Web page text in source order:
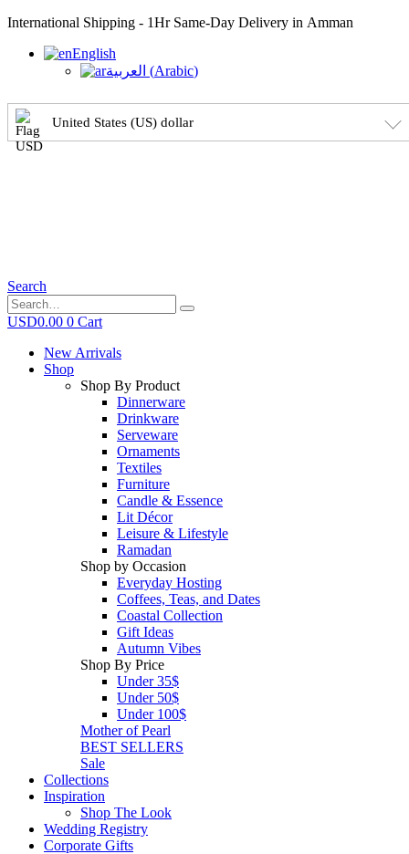
International Shipping - 1Hr Same-Day Delivery in Amman
English
العربية (Arabic)
United States (US) dollar
Search
USD0.00 0 Cart
New Arrivals
Shop
Shop By Product
Dinnerware
Drinkware
Serveware
Ornaments
Textiles
Furniture
Candle & Essence
Lit Décor
Leisure & Lifestyle
Ramadan
Shop by Occasion
Everyday Hosting
Coffees, Teas, and Dates
Coastal Collection
Gift Ideas
Autumn Vibes
Shop By Price
Under 35$
Under 50$
Under 100$
Mother of Pearl
BEST SELLERS
Sale
Collections
Inspiration
Shop The Look
Wedding Registry
Corporate Gifts